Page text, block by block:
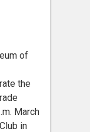
of
the
March
in